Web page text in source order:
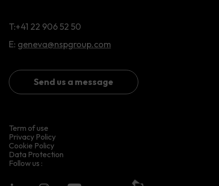
T:+41 22 906 52 50
E: geneva@nspgroup.com
Send us a message
Term of use
Privacy Policy
Cookie Policy
Data Protection
Follow us :